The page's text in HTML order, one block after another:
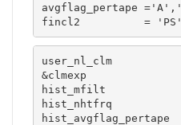
avgflag_pertape
fincl2          =
user_nl_clm
&clmexp
hist_mfilt
hist_nhtfrq